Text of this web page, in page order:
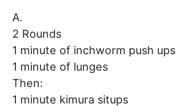
A.
2 Rounds
1 minute of inchworm push ups
1 minute of lunges
Then:
1 minute kimura situps